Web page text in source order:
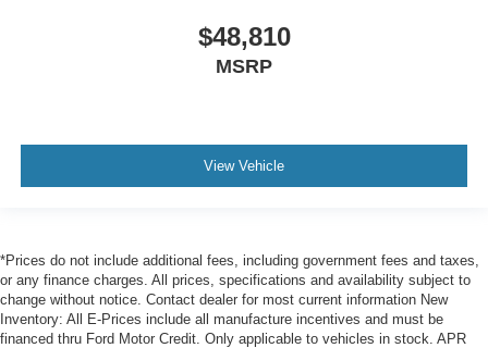
$48,810
MSRP
View Vehicle
*Prices do not include additional fees, including government fees and taxes,
or any finance charges. All prices, specifications and availability subject to
change without notice. Contact dealer for most current information New
Inventory: All E-Prices include all manufacture incentives and must be
financed thru Ford Motor Credit. Only applicable to vehicles in stock. APR